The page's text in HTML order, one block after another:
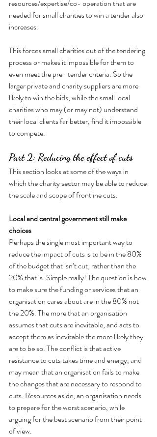
resources/expertise/co- operation that are
needed for small charities to win a tender also
increases.
This forces small charities out of the tendering
process or makes it impossible for them to
even meet the pre- tender criteria. So the
larger private and charity suppliers are more
likely to win the bids, while the small local
charities who may (or may not) understand
their local clients far better, find it impossible
to compete.
Part 2: Reducing the effect of cuts
This section looks at some of the ways in
which the charity sector may be able to reduce
the scale and scope of frontline cuts.
Local and central government still make
choices
Perhaps the single most important way to
reduce the impact of cuts is to be in the 80%
of the budget that isn’t cut, rather than the
20% that is. Simple really! The question is how
to make sure the funding or services that an
organisation cares about are in the 80% not
the 20%. The more that an organisation
assumes that cuts are inevitable, and acts to
accept them as inevitable the more likely they
are to be so. The conflict is that active
resistance to cuts takes time and energy, and
may mean that an organisation fails to make
the changes that are necessary to respond to
cuts. Resources aside, an organisation needs
to prepare for the worst scenario, while
arguing for the best scenario from their point
of view.